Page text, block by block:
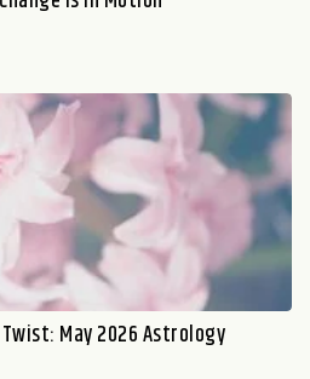
May 2026 Astrology